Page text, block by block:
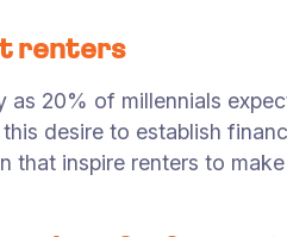
renters
as 20% of millennials
this desire to establish
that inspire renters to